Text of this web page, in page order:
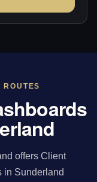
offers Client
in Sunderland